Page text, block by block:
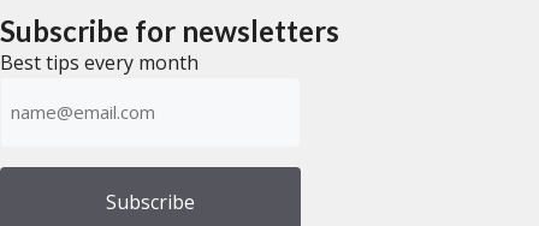
5
Subscribe for newsletters
Best tips every month
(Required)